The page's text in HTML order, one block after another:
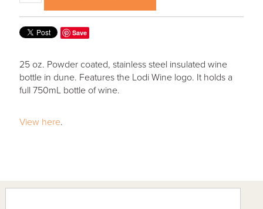
Save
25 oz. Powder coated, stainless steel insulated wine
bottle in dune. Features the Lodi Wine logo. It holds a
full 750mL bottle of wine.
View here.